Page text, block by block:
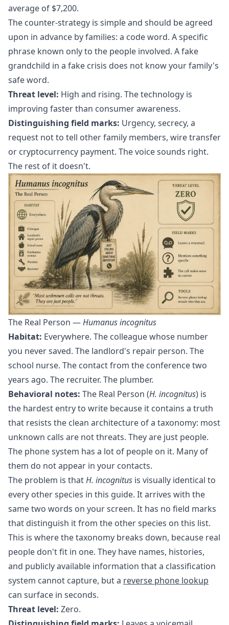
average of $7,200.
The counter-strategy is simple and should be agreed
upon in advance by families: a code word. A specific
phrase known only to the people involved. A fake
grandchild in a fake crisis does not know your family's
safe word.
Threat level: High and rising. The technology is
improving faster than consumer awareness.
Distinguishing field marks: Urgency, secrecy, a
request not to tell other family members, wire transfer
or cryptocurrency payment. The voice sounds right.
The rest of it doesn't.
The Real Person —Humanus incognitus
Habitat: Everywhere. The colleague whose number
you never saved. The landlord's repair person. The
school nurse. The contact from the conference two
years ago. The recruiter. The plumber.
Behavioral notes: The Real Person (H. incognitus) is
the hardest entry to write because it contains a truth
that resists the clean architecture of a taxonomy: most
unknown calls are not threats. They are just people.
The phone system has a lot of people on it. Many of
them do not appear in your contacts.
The problem is thatH. incognitus is visually identical to
every other species in this guide. It arrives with the
same two words on your screen. It has no field marks
that distinguish it from the other species on this list.
This is where the taxonomy breaks down, because real
people don't fit in one. They have names, histories,
and publicly available information that a classification
system cannot capture, but a reverse phone lookup
can surface in seconds.
Threat level: Zero.